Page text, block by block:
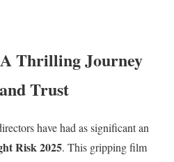
Thrilling Journey
Trust
have had as significant an
Risk 2025. This gripping film